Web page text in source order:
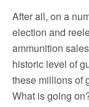
After all, on a
election and
ammunition
historic level of
these millions of
What is going